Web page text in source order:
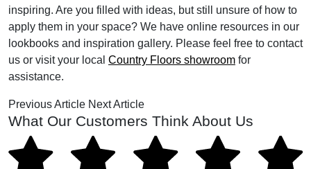
inspiring. Are you filled with ideas, but still unsure of how to
apply them in your space? We have online resources in our
lookbooks and inspiration gallery. Please feel free to contact
us or visit your local Country Floors showroom for
assistance.
Previous Article Next Article
What Our Customers Think About Us